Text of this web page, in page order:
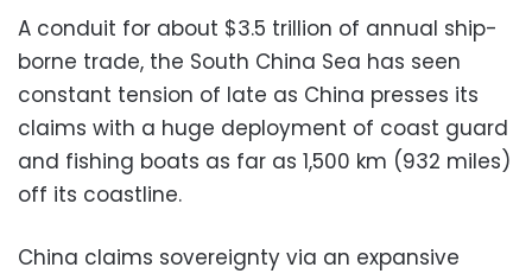
A conduit for about $3.5 trillion of annual ship-
borne trade, the South China Sea has seen
constant tension of late as China presses its
claims with a huge deployment of coast guard
and fishing boats as far as 1,500 km (932 miles)
off its coastline.
China claims sovereignty via an expansive